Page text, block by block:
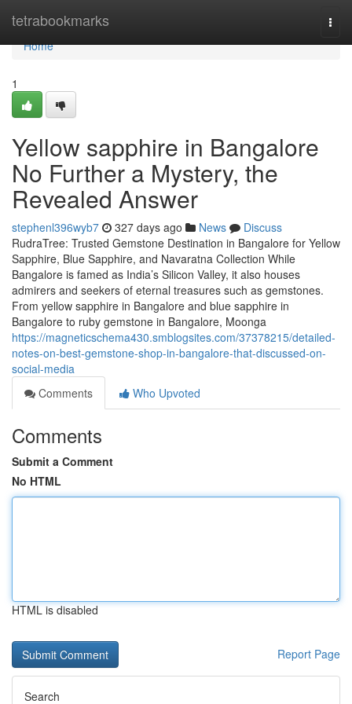
tetrabookmarks
Home
Home
1
Yellow sapphire in Bangalore
No Further a Mystery, the
Revealed Answer
stephenl396wyb7 327 days ago News
Discuss
RudraTree: Trusted Gemstone Destination in Bangalore for Yellow
Sapphire, Blue Sapphire, and Navaratna Collection While
Bangalore is famed as India’s Silicon Valley, it also houses
admirers and seekers of eternal treasures such as gemstones.
From yellow sapphire in Bangalore and blue sapphire in
Bangalore to ruby gemstone in Bangalore, Moonga
https://magneticschema430.smblogsites.com/37378215/detailed-
notes-on-best-gemstone-shop-in-bangalore-that-discussed-on-
social-media
Comments
Who Upvoted
Comments
Submit a Comment
No HTML
HTML is disabled
Report Page
Search